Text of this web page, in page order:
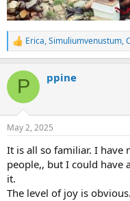
R
e
c
i
s
Erica,Simuliumvenustum,
P ppine
May 2, 2025
It is all so familiar. I have
people,, but I could have
it.
The level of joy is obvious.